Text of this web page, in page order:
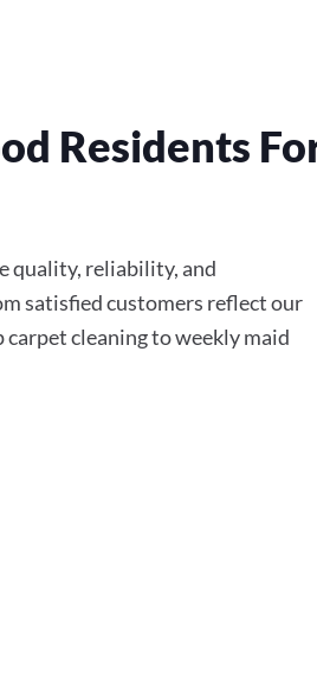
Residents
quality, reliability, and
satisfied customers reflect our
carpet cleaning to weekly maid